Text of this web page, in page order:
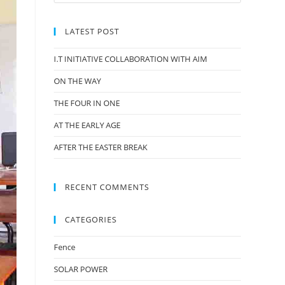
LATEST POST
I.T INITIATIVE COLLABORATION WITH AIM
ON THE WAY
THE FOUR IN ONE
AT THE EARLY AGE
AFTER THE EASTER BREAK
RECENT COMMENTS
CATEGORIES
Fence
SOLAR POWER